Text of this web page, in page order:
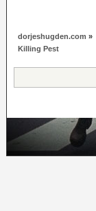
dorjeshugden.com »
Killing Pest